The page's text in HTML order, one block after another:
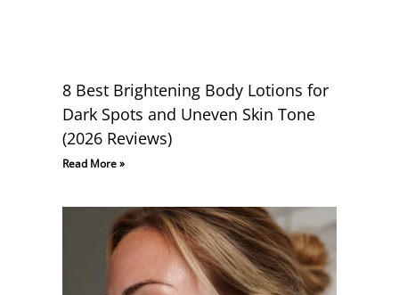
8 Best Brightening Body Lotions for
Dark Spots and Uneven Skin Tone
(2026 Reviews)
Read More »